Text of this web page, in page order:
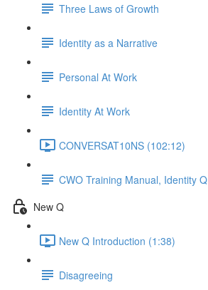
Three Laws of Growth
Identity as a Narrative
Personal At Work
Identity At Work
CONVERSAT10NS (102:12)
CWO Training Manual, Identity Q
New Q
New Q Introduction (1:38)
Disagreeing